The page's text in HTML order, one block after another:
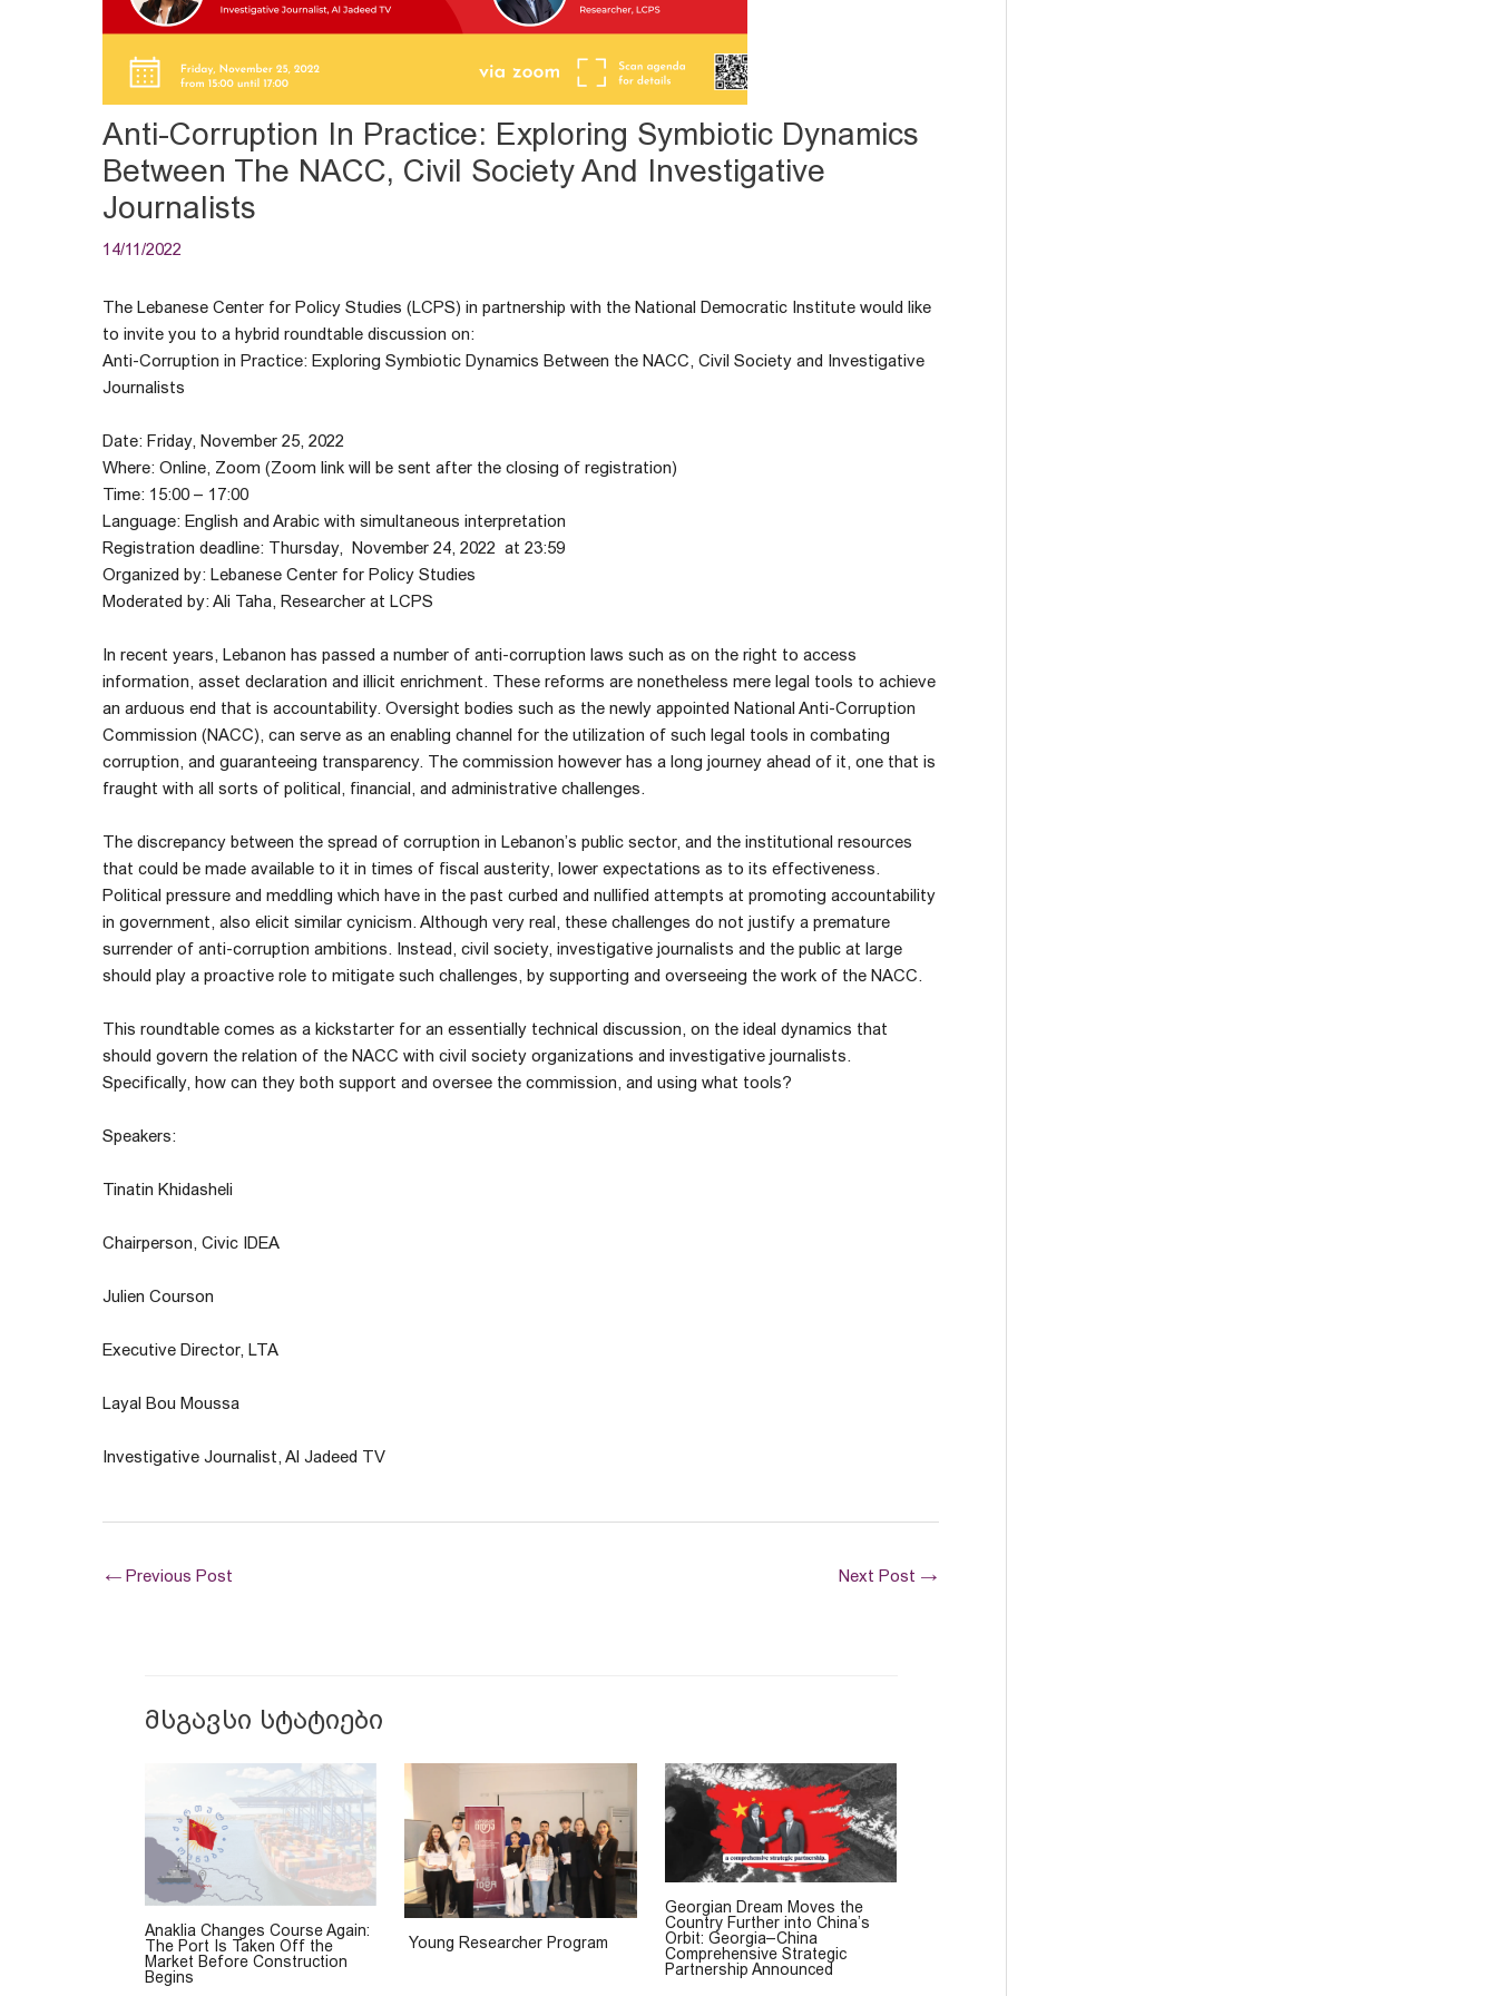
Anti-Corruption In Practice: Exploring Symbiotic Dynamics
Between The NACC, Civil Society And Investigative
Journalists
14/11/2022
The Lebanese Center for Policy Studies (LCPS) in partnership with the National Democratic Institute would like
to invite you to a hybrid roundtable discussion on:
Anti-Corruption in Practice: Exploring Symbiotic Dynamics Between the NACC, Civil Society and Investigative
Journalists
Date: Friday, November 25, 2022
Where: Online, Zoom (Zoom link will be sent after the closing of registration)
Time: 15:00 – 17:00
Language: English and Arabic with simultaneous interpretation
Registration deadline: Thursday, November 24, 2022 at 23:59
Organized by: Lebanese Center for Policy Studies
Moderated by: Ali Taha, Researcher at LCPS
In recent years, Lebanon has passed a number of anti-corruption laws such as on the right to access
information, asset declaration and illicit enrichment. These reforms are nonetheless mere legal tools to achieve
an arduous end that is accountability. Oversight bodies such as the newly appointed National Anti-Corruption
Commission (NACC), can serve as an enabling channel for the utilization of such legal tools in combating
corruption, and guaranteeing transparency. The commission however has a long journey ahead of it, one that is
fraught with all sorts of political, financial, and administrative challenges.
The discrepancy between the spread of corruption in Lebanon’s public sector, and the institutional resources
that could be made available to it in times of fiscal austerity, lower expectations as to its effectiveness.
Political pressure and meddling which have in the past curbed and nullified attempts at promoting accountability
in government, also elicit similar cynicism. Although very real, these challenges do not justify a premature
surrender of anti-corruption ambitions. Instead, civil society, investigative journalists and the public at large
should play a proactive role to mitigate such challenges, by supporting and overseeing the work of the NACC.
This roundtable comes as a kickstarter for an essentially technical discussion, on the ideal dynamics that
should govern the relation of the NACC with civil society organizations and investigative journalists.
Specifically, how can they both support and oversee the commission, and using what tools?
Speakers:
Tinatin Khidasheli
Chairperson, Civic IDEA
Julien Courson
Executive Director, LTA
Layal Bou Moussa
Investigative Journalist, Al Jadeed TV
← Previous Post Next Post →
მსგავსი სტატიები
Anaklia Changes Course Again:
The Port Is Taken Off the
Market Before Construction
Begins
Young Researcher Program
Georgian Dream Moves the
Country Further into China’s
Orbit: Georgia–China
Comprehensive Strategic
Partnership Announced